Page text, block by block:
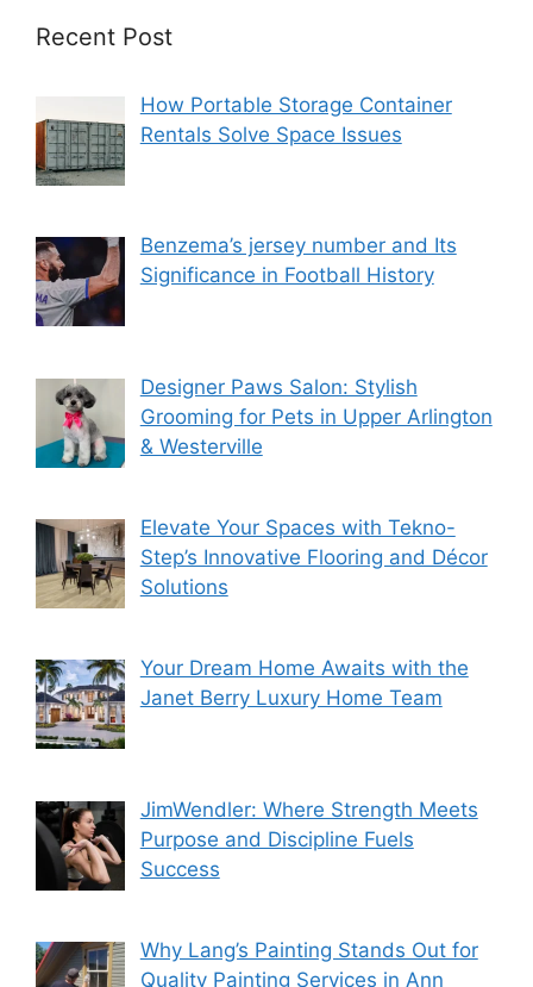
Recent Post
How Portable Storage Container
Rentals Solve Space Issues
Benzema’s jersey number and Its
Significance in Football History
Designer Paws Salon: Stylish
Grooming for Pets in Upper Arlington
& Westerville
Elevate Your Spaces with Tekno-
Step’s Innovative Flooring and Décor
Solutions
Your Dream Home Awaits with the
Janet Berry Luxury Home Team
JimWendler: Where Strength Meets
Purpose and Discipline Fuels
Success
Why Lang’s Painting Stands Out for
Quality Painting Services in Ann